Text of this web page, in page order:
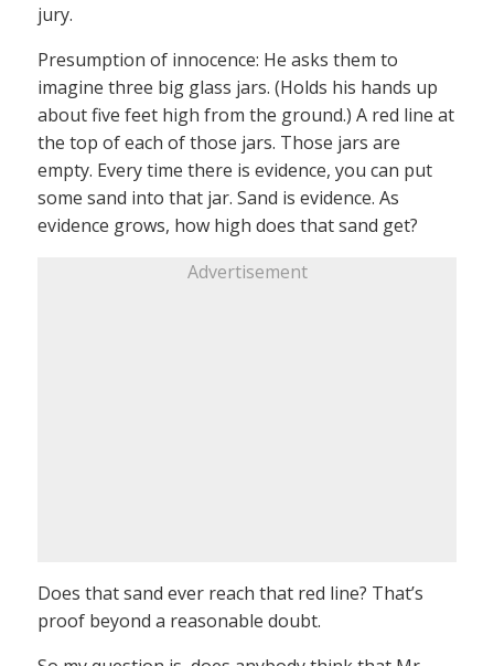
jury.
Presumption of innocence: He asks them to
imagine three big glass jars. (Holds his hands up
about five feet high from the ground.) A red line at
the top of each of those jars. Those jars are
empty. Every time there is evidence, you can put
some sand into that jar. Sand is evidence. As
evidence grows, how high does that sand get?
Advertisement
Does that sand ever reach that red line? That’s
proof beyond a reasonable doubt.